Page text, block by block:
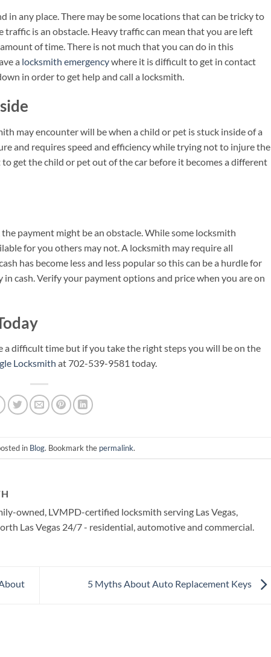
in any place. There may be some locations that can be tricky to
is an obstacle. Heavy traffic can mean that you are left
of time. There is not much that you can do in this
a locksmith emergencywhere it is difficult to get in contact
in order to get help and call a locksmith.
may encounter will be when a child or pet is stuck inside of a
and requires speed and efficiency while trying not to injure the
get the child or pet out of the car before it becomes a different
payment might be an obstacle. While some locksmith
for you others may not. A locksmith may require all
has become less and less popular so this can be a hurdle for
cash. Verify your payment options and price when you are on
a difficult time but if you take the right steps you will be on the
Locksmith at 702-539-9581 today.
in Blog. Bookmark the permalink.
owned, LVMPD-certified locksmith serving Las Vegas,
Las Vegas 24/7 - residential, automotive and commercial.
5 Myths About Auto Replacement Keys